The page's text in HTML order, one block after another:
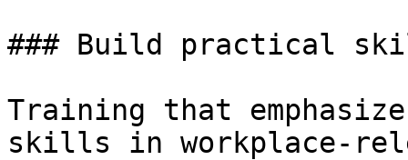
### Build practical
Training that
skills in workplace-